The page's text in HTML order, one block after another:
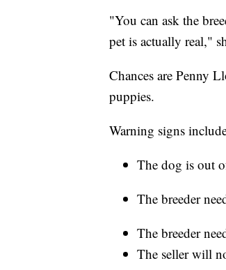
"You can ask the
pet is actually real,"
Chances are Penny
puppies.
Warning signs
The dog is out
The breeder
The breeder
The seller will